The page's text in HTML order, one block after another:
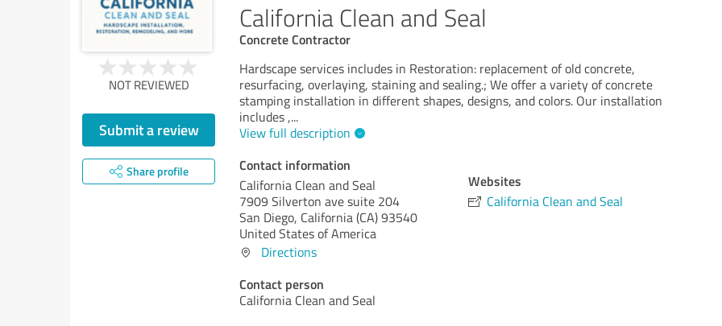
California Clean and Seal
Concrete Contractor
NOT REVIEWED
Submit a review
Share profile
Hardscape services includes in Restoration: replacement of old concrete,
resurfacing, overlaying, staining and sealing.; We offer a variety of concrete
stamping installation in different shapes, designs, and colors. Our installation
includes ,...
View full description
Contact information
California Clean and Seal
7909 Silverton ave suite 204
San Diego, California (CA)93540
United States of America
Directions
Contact person
California Clean and Seal
Websites
California Clean and Seal